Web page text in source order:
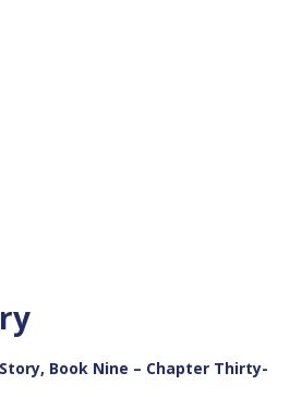
Story, Book Nine – Chapter Thirty-